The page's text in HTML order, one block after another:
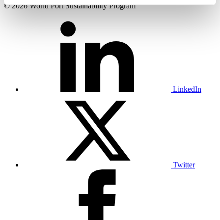
© 2026 World Port Sustainability Program
LinkedIn
Twitter